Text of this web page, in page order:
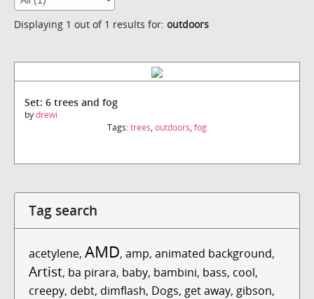
Displaying 1 out of 1 results for: outdoors
Set: 6 trees and fog
bydrewi
Tags:trees, outdoors, fog
Tag search
acetylene, AMD, amp, animated background,
Artist, ba pirara, baby, bambini, bass, cool,
creepy, debt, dimflash, Dogs, get away, gibson,